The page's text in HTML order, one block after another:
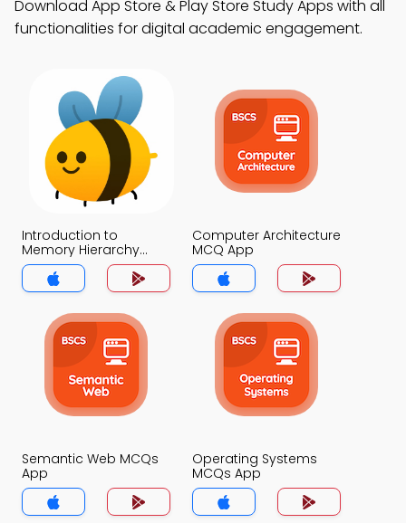
Download App Store & Play Store Study Apps with all
functionalities for digital academic engagement.
Introduction to
Memory Hierarchy
Design MCQ App
Computer Architecture
MCQ App
Semantic Web MCQs
App
Operating Systems
MCQs App